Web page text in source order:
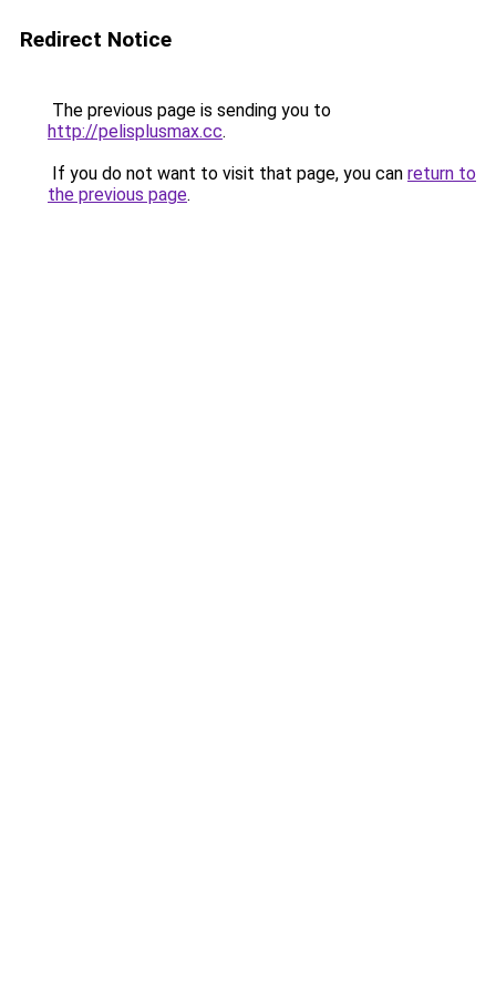
Redirect Notice
The previous page is sending you to
http://pelisplusmax.cc.
If you do not want to visit that page, you can return to
the previous page.